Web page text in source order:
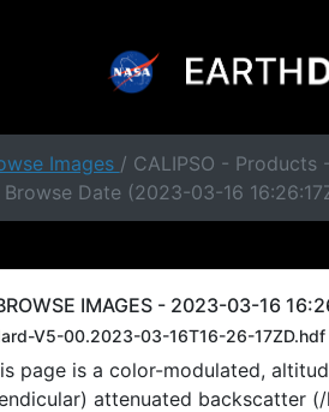
Images / CALIPSO - Products
Date (2023-03-16
IMAGES - 2023-03-16
V5-00.2023-03-16T16-26-17ZD.hdf
page is a color-modulated,
attenuated backscatter